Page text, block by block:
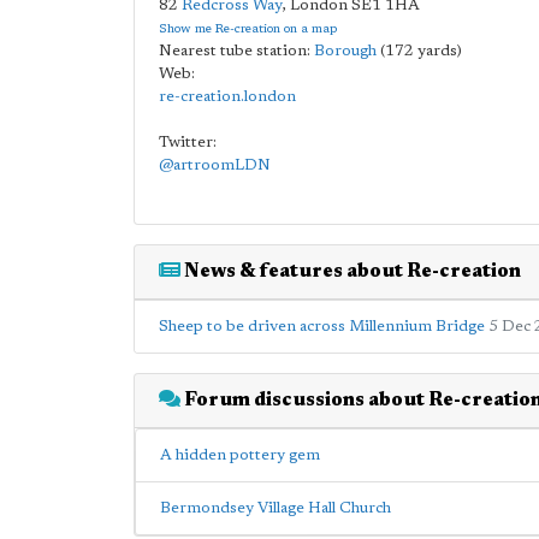
82 Redcross Way, London SE1 1HA
Show me Re-creation on a map
Nearest tube station: Borough (172 yards)
Web:
re-creation.london
Twitter:
@artroomLDN
News & features about Re-creation
Sheep to be driven across Millennium Bridge 5 Dec
Forum discussions about Re-
A hidden pottery gem
Bermondsey Village Hall Church